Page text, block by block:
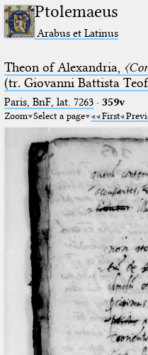
Ptolemaeus
Arabus et Latinus
Theon of Alexandria,
(tr. Giovanni Battista
Paris, BnF, lat. 7263· 359v
Zoom Select a page First